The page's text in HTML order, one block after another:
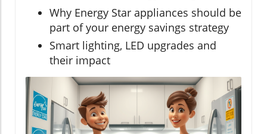
Why Energy Star appliances should be
part of your energy savings strategy
Smart lighting, LED upgrades and
their impact